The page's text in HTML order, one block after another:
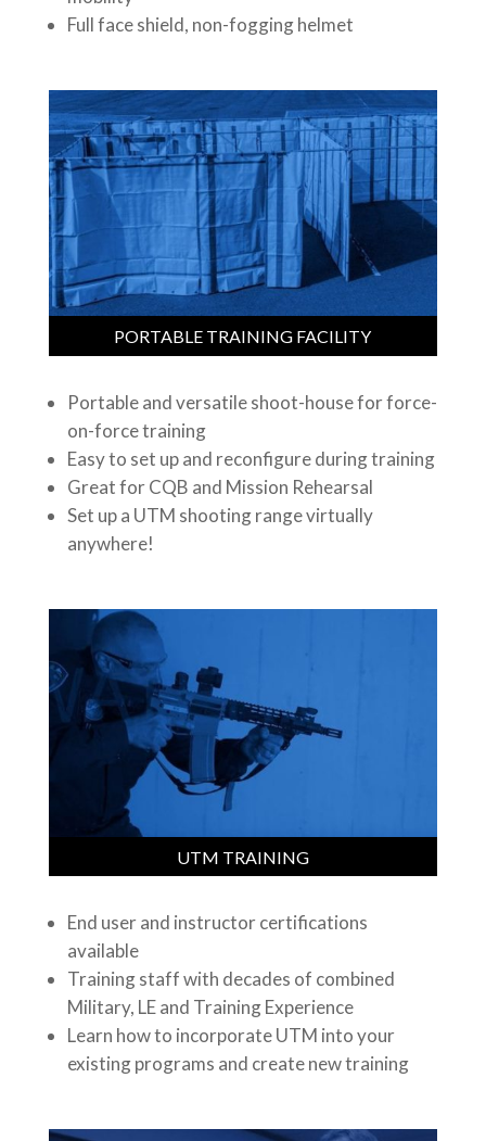
Full face shield, non-fogging helmet
PORTABLE TRAINING FACILITY
Portable and versatile shoot-house for force-
on-force training
Easy to set up and reconfigure during training
Great for CQB and Mission Rehearsal
Set up a UTM shooting range virtually
anywhere!
UTM TRAINING
End user and instructor certifications
available
Training staff with decades of combined
Military, LE and Training Experience
Learn how to incorporate UTM into your
existing programs and create new training